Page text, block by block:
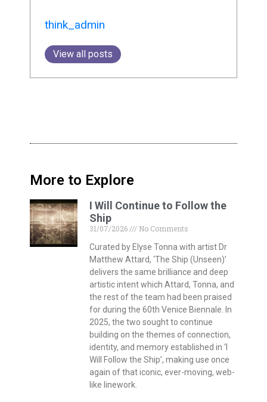
think_admin
View all posts
More to Explore
I Will Continue to Follow the
Ship
31/07/2026
No Comments
Curated by Elyse Tonna with artist Dr
Matthew Attard, ‘The Ship (Unseen)’
delivers the same brilliance and deep
artistic intent which Attard, Tonna, and
the rest of the team had been praised
for during the 60th Venice Biennale. In
2025, the two sought to continue
building on the themes of connection,
identity, and memory established in ‘I
Will Follow the Ship’, making use once
again of that iconic, ever-moving, web-
like linework.